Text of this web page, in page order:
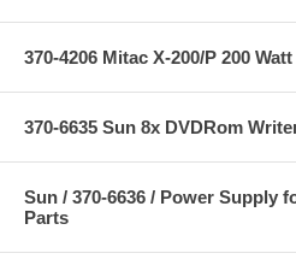
370-4206 Mitac X-200/P 200
370-6635 Sun 8x DVDRom
Sun / 370-6636 / Power Supply
Parts